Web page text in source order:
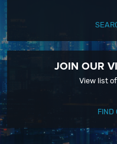
JOIN OUR
View list
FIND